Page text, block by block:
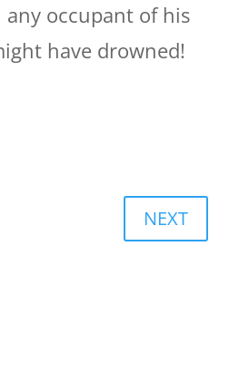
any occupant of his
have drowned!
NEXT